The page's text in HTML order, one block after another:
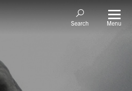
Search Menu